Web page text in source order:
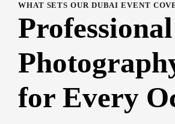
WHAT SETS OUR DUBAI EVENT
for Every